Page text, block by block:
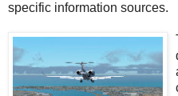
specific information sources.